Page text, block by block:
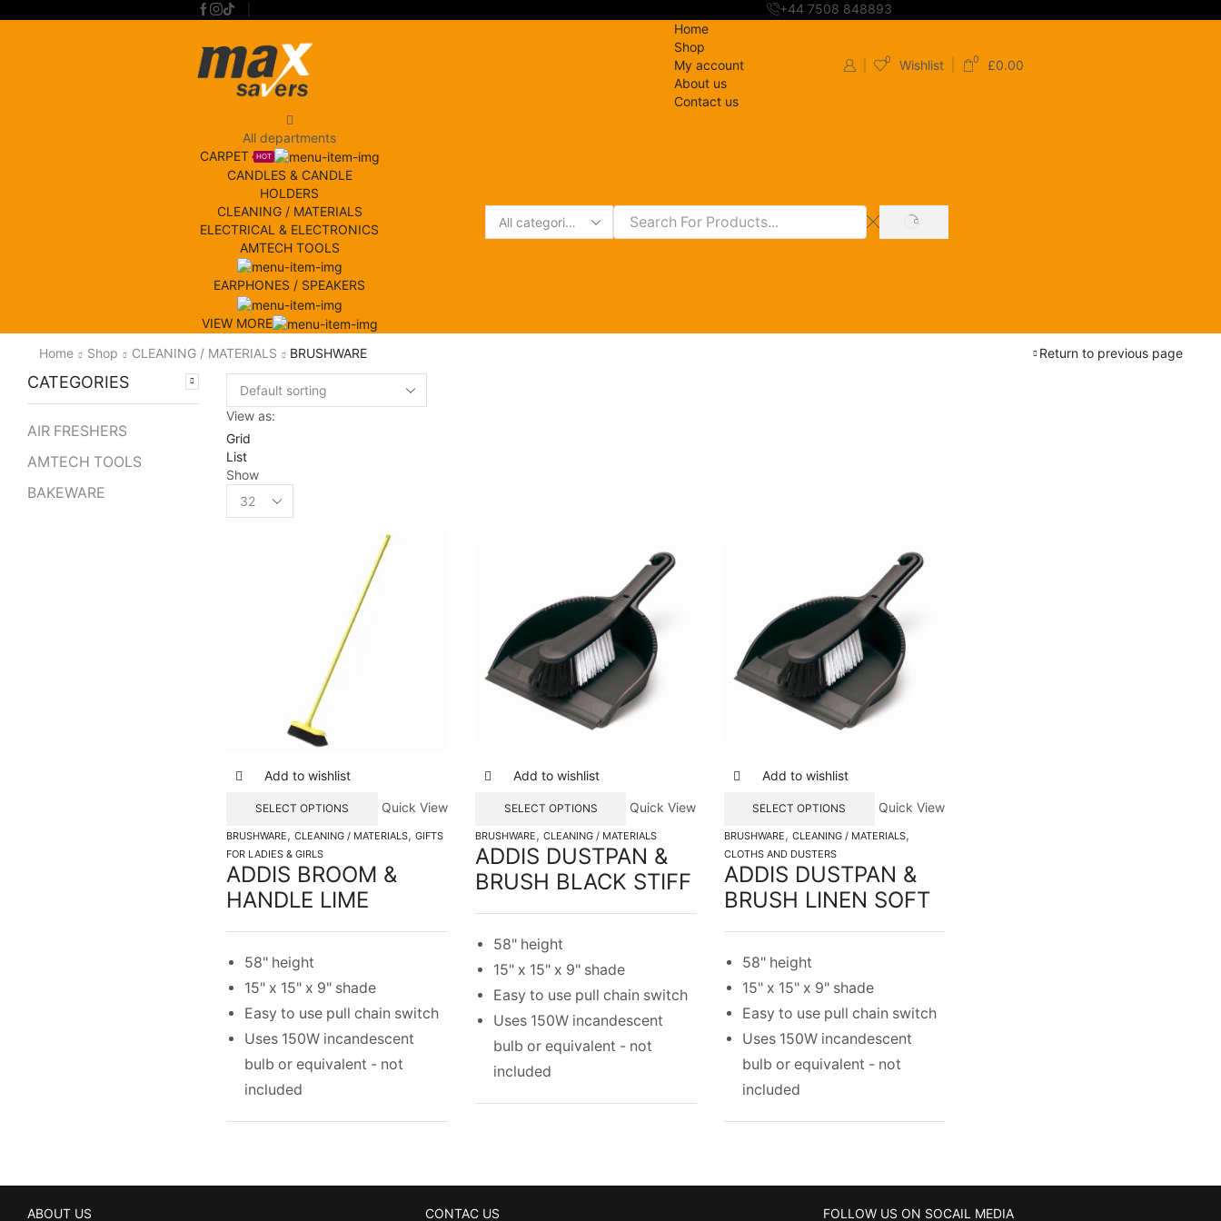
+44 7508 848893
Home
Shop
My account
About us
Contact us
0 Wishlist 0 £0.00
All departments
CARPET
HOT
CANDLES & CANDLE
HOLDERS
CLEANING / MATERIALS
ELECTRICAL & ELECTRONICS
AMTECH TOOLS
EARPHONES / SPEAKERS
VIEW MORE
Search
SEARCH
Home Shop CLEANING / MATERIALS BRUSHWARE Return to previous page
View as:
Grid
List
Show
per
Add to wishlist
SELECT OPTIONS Quick View
BRUSHWARE, CLEANING / MATERIALS, GIFTS
FOR LADIES & GIRLS
ADDIS BROOM &
HANDLE LIME
58" height
15" x 15" x 9" shade
Easy to use pull chain switch
Uses 150W incandescent
bulb or equivalent - not
included
Add to wishlist
SELECT OPTIONS Quick View
BRUSHWARE, CLEANING / MATERIALS
ADDIS DUSTPAN &
BRUSH BLACK STIFF
58" height
15" x 15" x 9" shade
Easy to use pull chain switch
Uses 150W incandescent
bulb or equivalent - not
included
Add to wishlist
SELECT OPTIONS Quick View
BRUSHWARE, CLEANING / MATERIALS,
CLOTHS AND DUSTERS
ADDIS DUSTPAN &
BRUSH LINEN SOFT
58" height
15" x 15" x 9" shade
Easy to use pull chain switch
Uses 150W incandescent
bulb or equivalent - not
included
CATEGORIES
AIR FRESHERS
AMTECH TOOLS
BAKEWARE
ABOUT US CONTAC US FOLLOW US ON SOCAIL MEDIA